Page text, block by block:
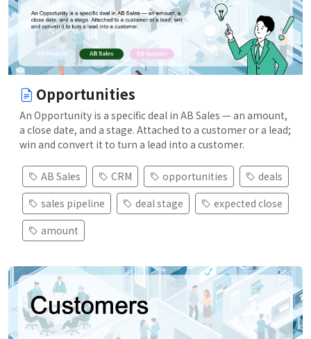
Opportunities
An Opportunity is a specific deal in AB Sales — an amount,
a close date, and a stage. Attached to a customer or a lead;
win and convert it to turn a lead into a customer.
AB Sales CRM opportunities
deals
sales pipeline
deal stage
expected close
amount